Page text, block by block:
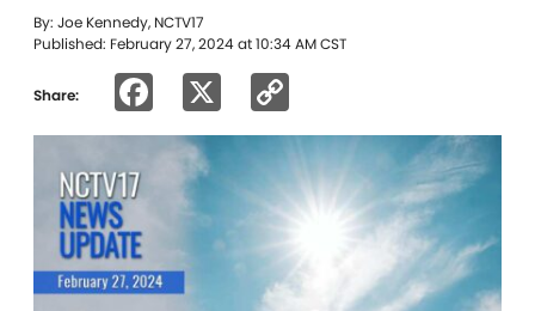
By: Joe Kennedy, NCTV17
Published: February 27, 2024 at 10:34 AM CST
Share: Facebook
Link